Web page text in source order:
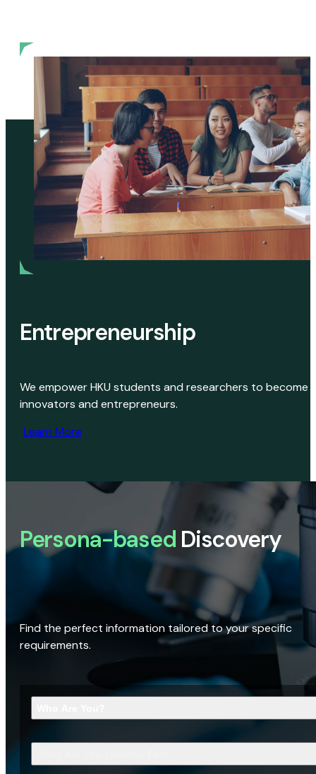
Entrepreneurship
We empower HKU students and researchers to become
innovators and entrepreneurs.
Learn More
Persona-based Discovery
Find the perfect information tailored to your specific
requirements.